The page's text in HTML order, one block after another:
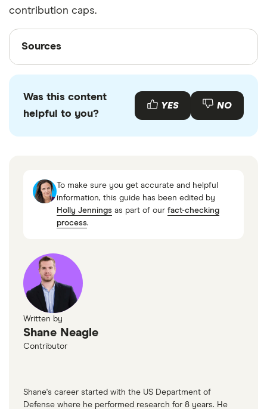
contribution caps.
Sources
Sources
with other experts to ensure you're getting
accurate, up-to-date information. Articles are
2025
Was this content
helpful to you?
YES NO
To make sure you get accurate and helpful
information, this guide has been edited by
Holly Jennings as part of our fact-checking
process.
Written by
Shane Neagle
Contributor
Shane's career started with the US Department of
Defense where he performed research for 8 years. He